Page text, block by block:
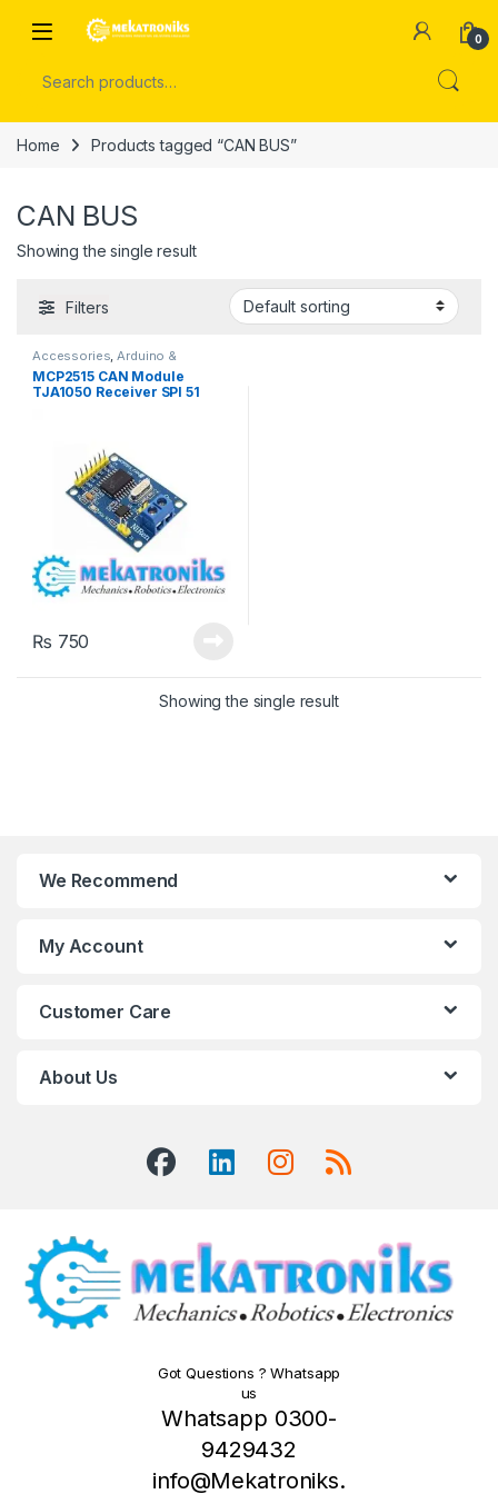
Open 0
Home Products tagged “CAN BUS”
CAN BUS
Showing the single result
Filters
Accessories,Arduino &
Components
MCP2515 CAN Module
TJA1050 Receiver SPI 51
₨ 750
Showing the single result
We Recommend
My Account
Customer Care
About Us
Got Questions ? Whatsapp
us
Whatsapp 0300-
9429432
info@Mekatroniks.